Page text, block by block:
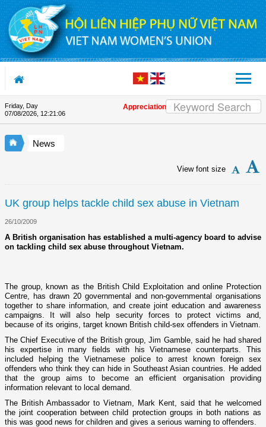
Skip to Content
Friday, Day
07/08/2026, 12:21:06
Appreciation letter by Vietnam Women's
News
View font size
UK group helps tackle child sex abuse in Vietnam
26/10/2009
A British organisation has established a multi-agency board to advise
on tackling child sex abuse throughout Vietnam.
The group, known as the British Child Exploitation and o­nline Protection
Centre, has drawn 20 governmental and non-governmental organisations
together to share information, and create joint education and awareness
campaigns. It will also help security forces to protect victims and,
because of its origins, target known British child-sex offenders in Vietnam
The Chief Executive of the British group, Jim Gamble, said he had shared
his expertise in many fields with his Vietnamese counterparts. This
included helping the Vietnamese police to arrest known foreign sex
offenders who think they can hide in Southeast Asian countries. He added
that the group aims to become an efficient organisation providing
information relevant to local demand.
The British Ambassador to Vietnam , Mark Kent, said that he welcomed
the joint cooperation between child protection groups in both nations as
this was good news for children and gives a serious warning to offenders.